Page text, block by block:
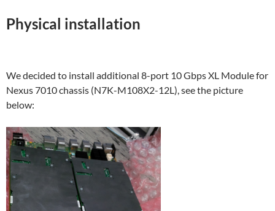
Physical installation
We decided to install additional 8-port 10 Gbps XL Module for
Nexus 7010 chassis (N7K-M108X2-12L), see the picture
below: